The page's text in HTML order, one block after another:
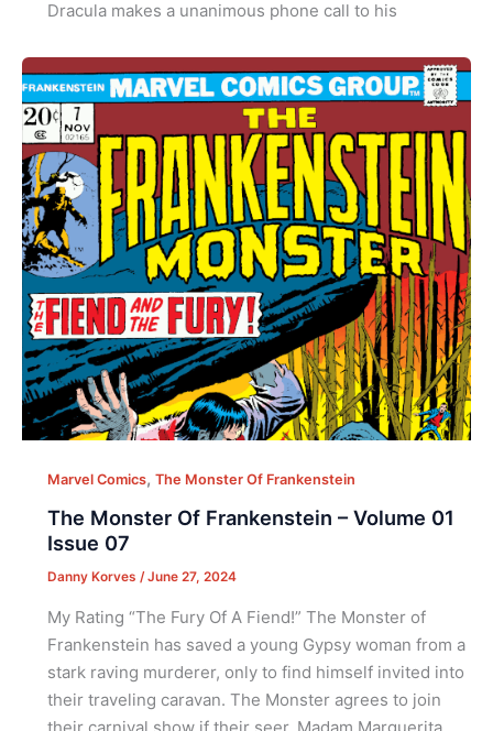
Dracula makes a unanimous phone call to his
Marvel Comics, The Monster Of Frankenstein
The Monster Of Frankenstein – Volume 01
Issue 07
Danny Korves /June 27, 2024
My Rating “The Fury Of A Fiend!” The Monster of
Frankenstein has saved a young Gypsy woman from a
stark raving murderer, only to find himself invited into
their traveling caravan. The Monster agrees to join
their carnival show if their seer, Madam Marguerita,